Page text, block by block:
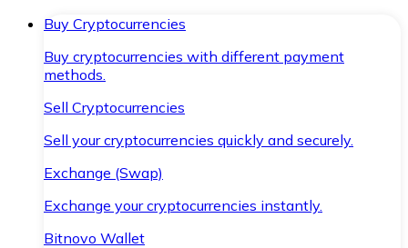
Buy Cryptocurrencies
Buy cryptocurrencies with different payment
methods.
Sell Cryptocurrencies
Sell your cryptocurrencies quickly and securely.
Exchange (Swap)
Exchange your cryptocurrencies instantly.
Bitnovo Wallet